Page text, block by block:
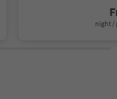
night /